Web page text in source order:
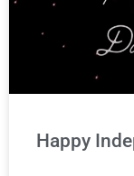
Happy